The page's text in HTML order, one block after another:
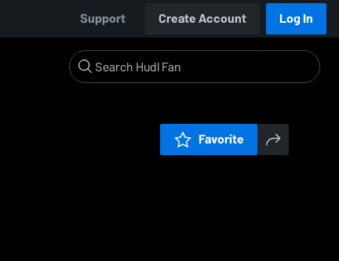
Support Create Account Log In
Favorite